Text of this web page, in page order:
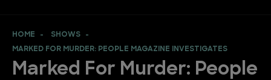
HOME
SHOWS
MARKED FOR MURDER: PEOPLE MAGAZINE INVESTIGATES
Marked For Murder: People